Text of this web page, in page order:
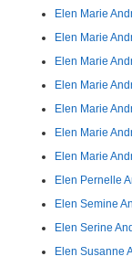
Elen Marie
Elen Marie
Elen Marie
Elen Marie
Elen Marie
Elen Marie
Elen Marie
Elen Pernelle
Elen Semine
Elen Serine
Elen Susanne